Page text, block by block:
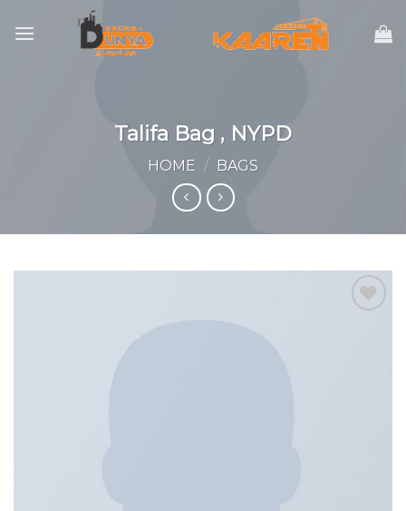
Talifa Bag , NYPD
HOME / BAGS